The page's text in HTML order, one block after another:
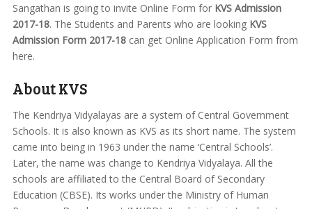
Sangathan is going to invite Online Form for KVS Admission
2017-18. The Students and Parents who are looking KVS
Admission Form 2017-18can get Online Application Form from
here.
About KVS
The Kendriya Vidyalayas are a system of Central Government
Schools. It is also known as KVS as its short name. The system
came into being in 1963 under the name ‘Central Schools’.
Later, the name was change to Kendriya Vidyalaya. All the
schools are affiliated to the Central Board of Secondary
Education (CBSE). Its works under the Ministry of Human